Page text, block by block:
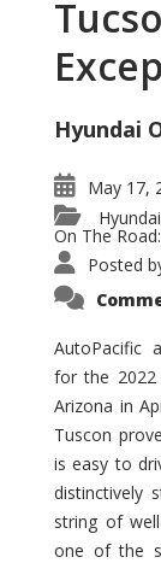
Hyundai
May 17,
Hyundai
On The
Posted
AutoPacific
for the 2022
Arizona in
Tuscon
is easy to
distinctively
string of
one of the